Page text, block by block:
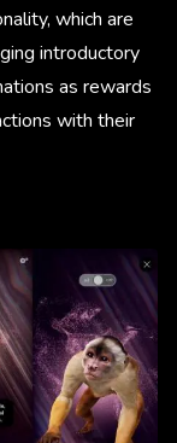
which are
introductory
as rewards
with their